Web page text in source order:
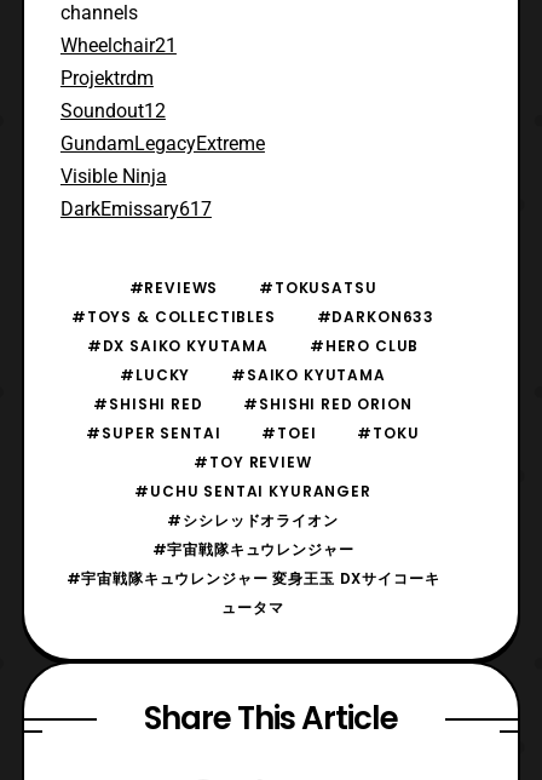
channels
Wheelchair21
Projektrdm
Soundout12
GundamLegacyExtreme
Visible Ninja
DarkEmissary617
#REVIEWS
#TOKUSATSU
#TOYS & COLLECTIBLES
#DARKON633
#DX SAIKO KYUTAMA
#HERO CLUB
#LUCKY
#SAIKO KYUTAMA
#SHISHI RED
#SHISHI RED ORION
#SUPER SENTAI
#TOEI
#TOKU
#TOY REVIEW
#UCHU SENTAI KYURANGER
#シシレッドオライオン
#宇宙戦隊キュウレンジャー
#宇宙戦隊キュウレンジャー 変身王玉 DXサイコーキ
ュータマ
Share This Article